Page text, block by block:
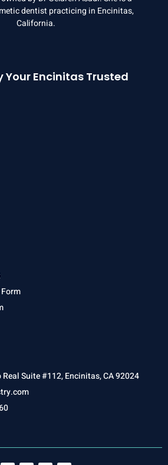
dentist practicing in Encinitas,
California.
Your Encinitas Trusted
Suite #112, Encinitas, CA 92024